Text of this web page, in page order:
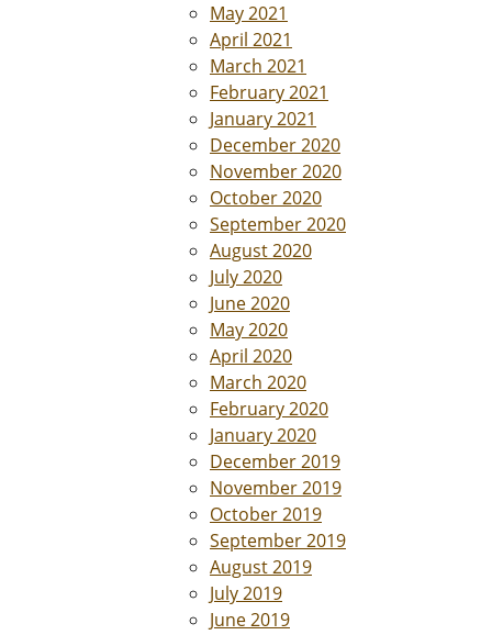
May 2021
April 2021
March 2021
February 2021
January 2021
December 2020
November 2020
October 2020
September 2020
August 2020
July 2020
June 2020
May 2020
April 2020
March 2020
February 2020
January 2020
December 2019
November 2019
October 2019
September 2019
August 2019
July 2019
June 2019